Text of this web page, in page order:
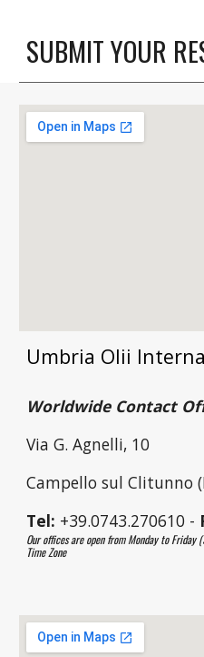
SUBMIT YOUR
Umbria Olii
Worldwide Contact
Via G. Agnelli, 10
Campello sul Clitunno
Tel: +39.0743.270610 -
Our offices are open from Monday to
Time Zone